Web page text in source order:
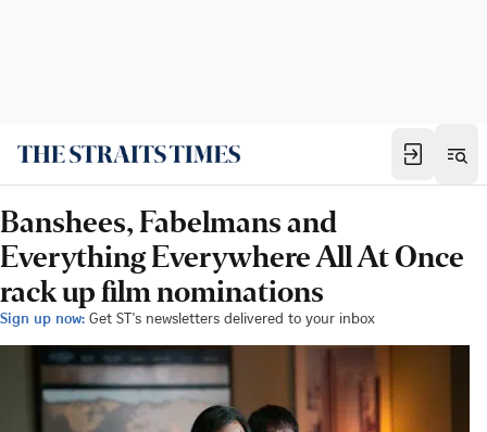
Banshees, Fabelmans and
Everything Everywhere All At Once
rack up film nominations
Sign up now: Get ST's newsletters delivered to your inbox